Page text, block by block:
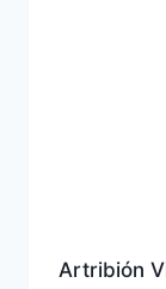
Artribión